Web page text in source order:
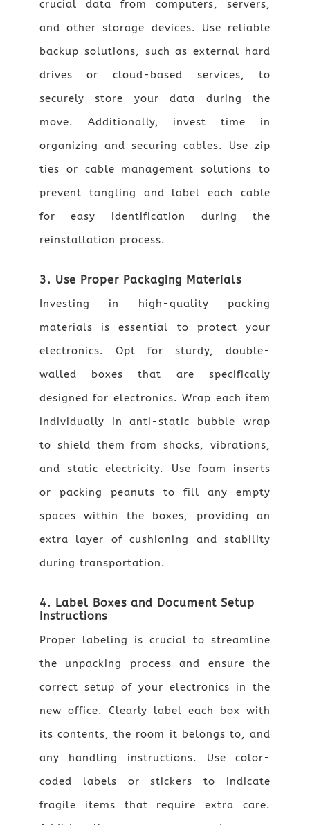
crucial data from computers, servers,
and other storage devices. Use reliable
backup solutions, such as external hard
drives or cloud-based services, to
securely store your data during the
move. Additionally, invest time in
organizing and securing cables. Use zip
ties or cable management solutions to
prevent tangling and label each cable
for easy identification during the
reinstallation process.
3. Use Proper Packaging Materials
Investing in high-quality packing
materials is essential to protect your
electronics. Opt for sturdy, double-
walled boxes that are specifically
designed for electronics. Wrap each item
individually in anti-static bubble wrap
to shield them from shocks, vibrations,
and static electricity. Use foam inserts
or packing peanuts to fill any empty
spaces within the boxes, providing an
extra layer of cushioning and stability
during transportation.
4. Label Boxes and Document Setup
Instructions
Proper labeling is crucial to streamline
the unpacking process and ensure the
correct setup of your electronics in the
new office. Clearly label each box with
its contents, the room it belongs to, and
any handling instructions. Use color-
coded labels or stickers to indicate
fragile items that require extra care.